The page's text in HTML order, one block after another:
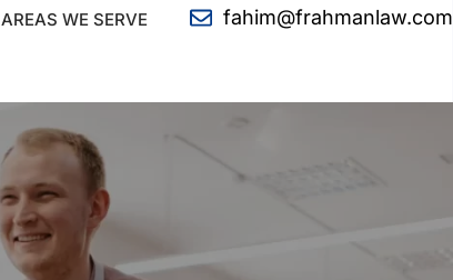
AREAS WE SERVE
fahim@frahmanlaw.com